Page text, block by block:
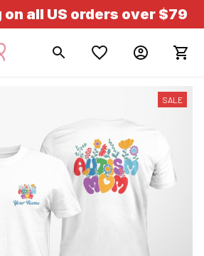
on all US orders over $79
SALE